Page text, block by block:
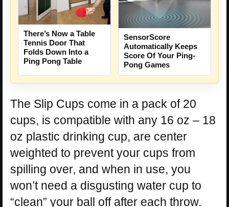
There’s Now a Table
Tennis Door That
Folds Down Into a
Ping Pong Table
SensorScore
Automatically Keeps
Score Of Your Ping-
Pong Games
The Slip Cups come in a pack of 20
cups, is compatible with any 16 oz – 18
oz plastic drinking cup, are center
weighted to prevent your cups from
spilling over, and when in use, you
won’t need a disgusting water cup to
“clean” your ball off after each throw.